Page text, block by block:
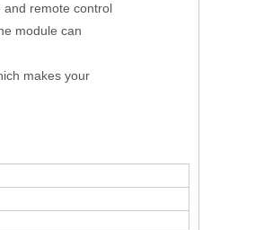
remote control
module can
makes your